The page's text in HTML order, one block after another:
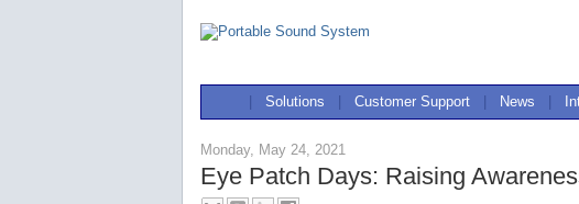
Solutions Customer Support News
Monday, May 24, 2021
Eye Patch Days: Raising